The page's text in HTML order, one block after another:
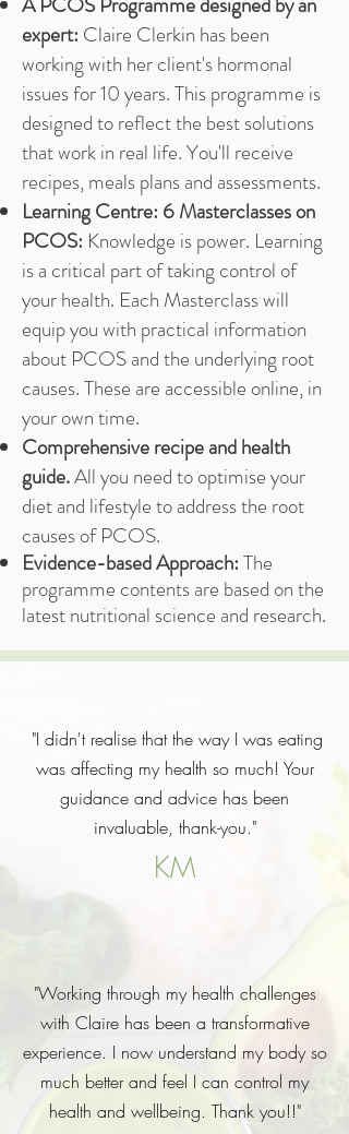
expert: Claire Clerkin has been
working with her client's hormonal
issues for 10 years. This programme is
designed to reflect the best solutions
that work in real life. You'll receive
recipes, meals plans and assessments.
Learning Centre: 6 Masterclasses on
PCOS: Knowledge is power. Learning
is a critical part of taking control of
your health. Each Masterclass will
equip you with practical information
about PCOS and the underlying root
causes. These are accessible online, in
your own time.
Comprehensive recipe and health
guide.All you need to optimise your
diet and lifestyle to address the root
causes of PCOS.
Evidence-based Approach:The
programme contents are based on the
latest nutritional science and research.
"I didn't realise that the way I was eating
was affecting my health so much! Your
guidance and advice has been
invaluable, thank-you."
KM
"Working through my health challenges
with Claire has been a transformative
experience. I now understand my body so
much better and feel I can control my
health and wellbeing. Thank you!!"